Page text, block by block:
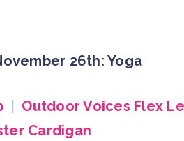
26th: Yoga
Outdoor Voices Flex
Cardigan